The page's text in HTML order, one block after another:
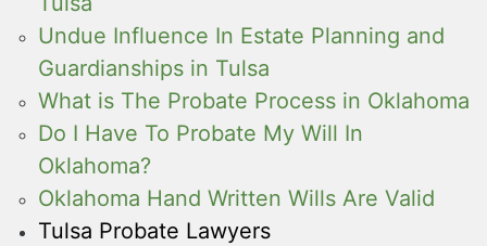
Undue Influence In Estate Planning and
Guardianships in Tulsa
What is The Probate Process in Oklahoma
Do I Have To Probate My Will In
Oklahoma?
Oklahoma Hand Written Wills Are Valid
Tulsa Probate Lawyers